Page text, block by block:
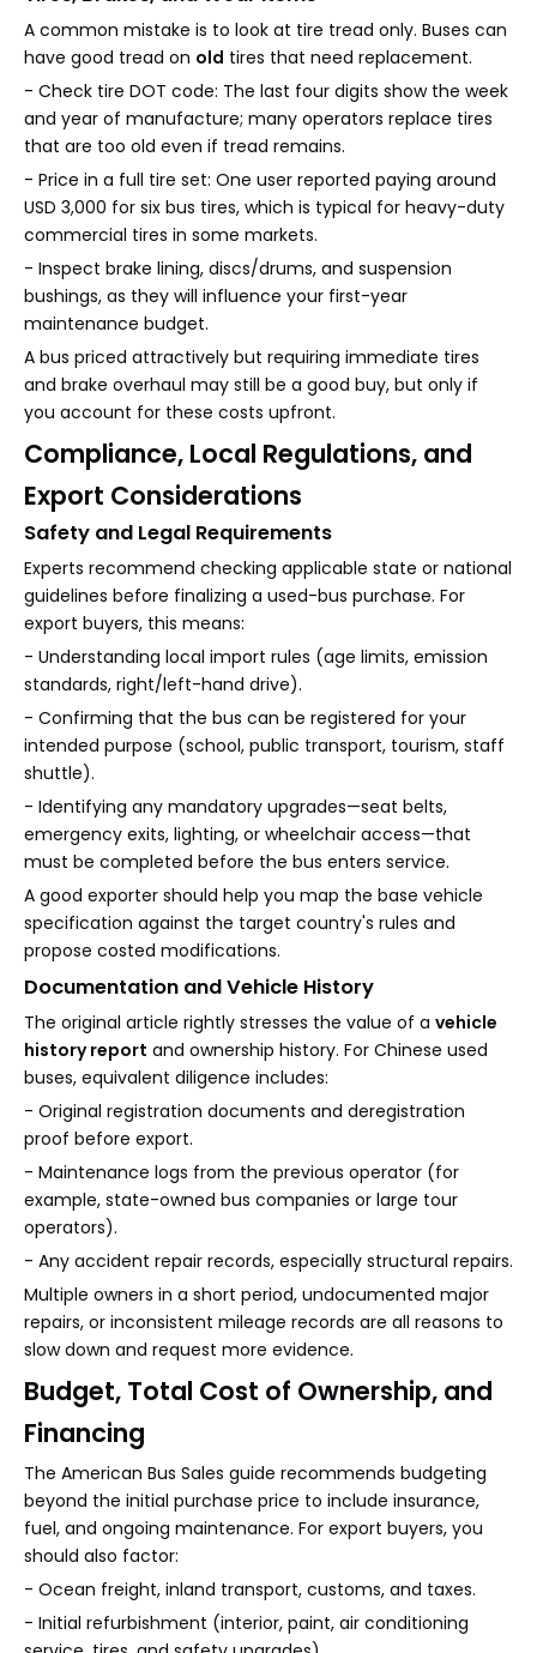
A common mistake is to look at tire tread only. Buses can
have good tread on old tires that need replacement.
- Check tire DOT code: The last four digits show the week
and year of manufacture; many operators replace tires
that are too old even if tread remains.
- Price in a full tire set: One user reported paying around
USD 3,000 for six bus tires, which is typical for heavy-duty
commercial tires in some markets.
- Inspect brake lining, discs/drums, and suspension
bushings, as they will influence your first-year
maintenance budget.
A bus priced attractively but requiring immediate tires
and brake overhaul may still be a good buy, but only if
you account for these costs upfront.
Compliance, Local Regulations, and
Export Considerations
Safety and Legal Requirements
Experts recommend checking applicable state or national
guidelines before finalizing a used-bus purchase. For
export buyers, this means:
- Understanding local import rules (age limits, emission
standards, right/left-hand drive).
- Confirming that the bus can be registered for your
intended purpose (school, public transport, tourism, staff
shuttle).
- Identifying any mandatory upgrades—seat belts,
emergency exits, lighting, or wheelchair access—that
must be completed before the bus enters service.
A good exporter should help you map the base vehicle
specification against the target country's rules and
propose costed modifications.
Documentation and Vehicle History
The original article rightly stresses the value of a vehicle
history report and ownership history. For Chinese used
buses, equivalent diligence includes:
- Original registration documents and deregistration
proof before export.
- Maintenance logs from the previous operator (for
example, state-owned bus companies or large tour
operators).
- Any accident repair records, especially structural repairs.
Multiple owners in a short period, undocumented major
repairs, or inconsistent mileage records are all reasons to
slow down and request more evidence.
Budget, Total Cost of Ownership, and
Financing
The American Bus Sales guide recommends budgeting
beyond the initial purchase price to include insurance,
fuel, and ongoing maintenance. For export buyers, you
should also factor:
- Ocean freight, inland transport, customs, and taxes.
- Initial refurbishment (interior, paint, air conditioning